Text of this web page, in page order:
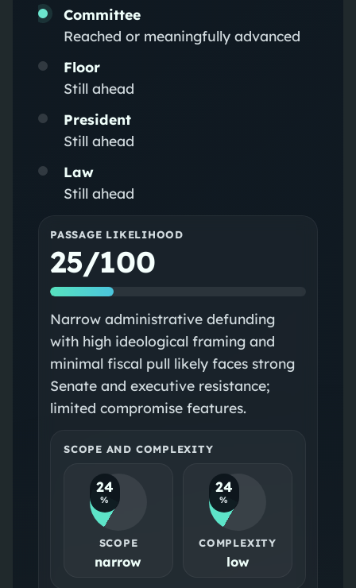
Committee
Reached or meaningfully advanced
Floor
Still ahead
President
Still ahead
Law
Still ahead
PASSAGE LIKELIHOOD
25/100
Narrow administrative defunding
with high ideological framing and
minimal fiscal pull likely faces strong
Senate and executive resistance;
limited compromise features.
SCOPE AND COMPLEXITY
24
%
SCOPE
narrow
24
%
COMPLEXITY
low